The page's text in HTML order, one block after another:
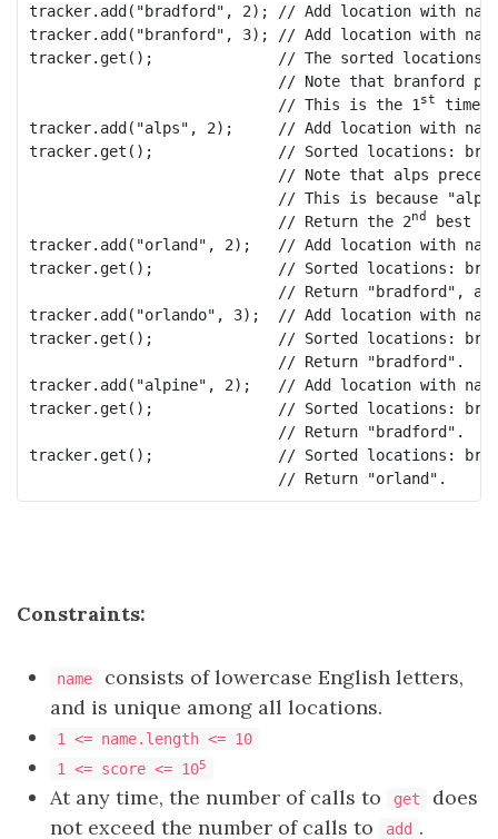
tracker.add("bradford", 2); // Add location with
tracker.add("branford", 3); // Add location with
tracker.get();              // The sorted locations,
// Note that branford
                            // This is the 1
st
time
tracker.add("alps", 2);     // Add location with
tracker.get();              // Sorted locations:
// Note that alps
// This is because
                            // Return the 2
nd
best
tracker.add("orland", 2);   // Add location with
tracker.get();              // Sorted locations:
// Return "bradford", as
tracker.add("orlando", 3);  // Add location with
tracker.get();              // Sorted locations:
                            // Return "bradford".
tracker.add("alpine", 2);   // Add location with
tracker.get();              // Sorted locations:
                            // Return "bradford".
tracker.get();              // Sorted locations:
Constraints:
name
consists of lowercase English letters,
and is unique among all locations.
1 <= name.length <= 10
1 <= score <= 105
At any time, the number of calls to get
does
not exceed the number of calls to
add .